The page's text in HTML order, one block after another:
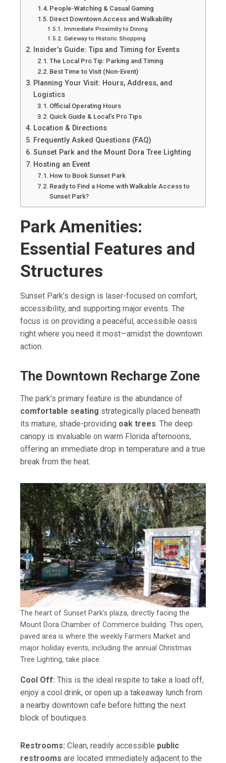
People-Watching & Casual Gaming
Direct Downtown Access and Walkability
Immediate Proximity to Dining
Gateway to Historic Shopping
Insider’s Guide: Tips and Timing for Events
The Local Pro Tip: Parking and Timing
Best Time to Visit (Non-Event)
Planning Your Visit: Hours, Address, and
Logistics
Official Operating Hours
Quick Guide & Local’s Pro Tips
Location & Directions
Frequently Asked Questions (FAQ)
Sunset Park and the Mount Dora Tree Lighting
Hosting an Event
How to Book Sunset Park
Ready to Find a Home with Walkable Access to
Sunset Park?
Park Amenities:
Essential Features and
Structures
Sunset Park’s design is laser-focused on comfort,
accessibility, and supporting major events. The
focus is on providing a peaceful, accessible oasis
right where you need it most—amidst the downtown
action.
The Downtown Recharge Zone
The park’s primary feature is the abundance of
comfortable seating strategically placed beneath
its mature, shade-providing oak trees. The deep
canopy is invaluable on warm Florida afternoons,
offering an immediate drop in temperature and a true
break from the heat.
The heart of Sunset Park’s plaza, directly facing the
Mount Dora Chamber of Commerce building. This open,
paved area is where the weekly Farmers Market and
major holiday events, including the annual Christmas
Tree Lighting, take place.
Cool Off: This is the ideal respite to take a load off,
enjoy a cool drink, or open up a takeaway lunch from
a nearby downtown cafe before hitting the next
block of boutiques.
Restrooms: Clean, readily accessible public
restrooms are located immediately adjacent to the